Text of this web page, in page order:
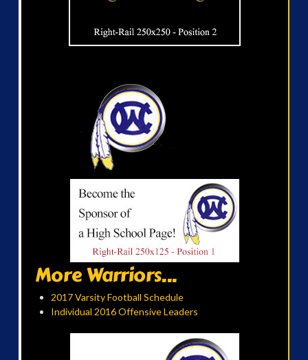
More Warriors...
2017 Varsity Football Schedule
Individual 2016 Offensive Leaders